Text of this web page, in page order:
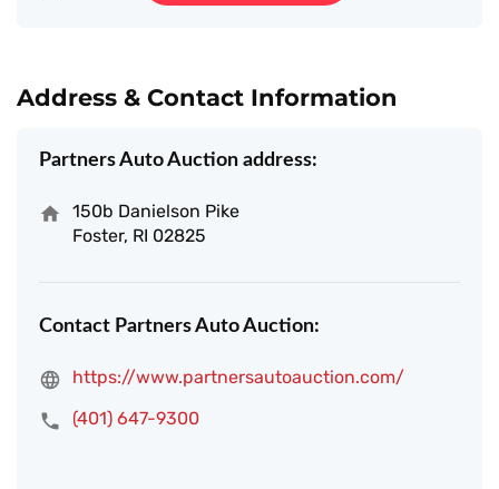
Address & Contact Information
Partners Auto Auction address:
150b Danielson Pike
Foster, RI 02825
Contact Partners Auto Auction:
https://www.partnersautoauction.com/
(401) 647-9300